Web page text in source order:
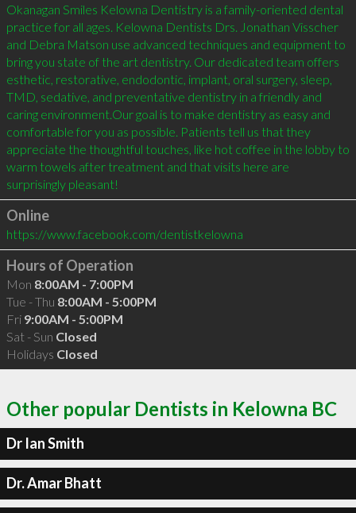
Okanagan Smiles Kelowna Dentistry is a family-oriented dental
practice for all ages. Kelowna Dentists Drs. Jonathan Visscher
and Debra Matson use advanced techniques and equipment to
bring you state of the art dentistry. Our dedicated team offers
esthetic, restorative, endodontic, implant, oral surgery, sleep,
TMD, sedative, and preventative dentistry in a friendly and
caring environment.Our goal is to make dentistry as easy and
comfortable for you as possible. Patients tell us that they
appreciate the thoughtful touches, like hot coffee in the lobby to
warm towels after treatment and that visits here are
Online
https://www.facebook.com/dentistkelowna
Hours of Operation
Mon 8:00AM - 7:00PM
Tue - Thu 8:00AM - 5:00PM
Fri 9:00AM - 5:00PM
Sat - Sun Closed
Holidays Closed
Other popular Dentists in Kelowna BC
Dr Ian Smith
Dr. Amar Bhatt